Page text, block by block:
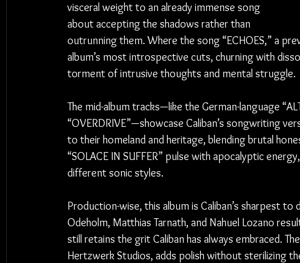
visceral weight to an already immense song
about accepting the shadows rather than
outrunning them. Where the song “ECHOES,” a
album’s most introspective cuts, churning with
torment of intrusive thoughts and mental struggle.
The mid-album tracks—like the German-language
“OVERDRIVE”—showcase Caliban’s songwriting
to their homeland and heritage, blending brutal
“SOLACE IN SUFFER” pulse with apocalyptic
different sonic styles.
Production-wise, this album is Caliban’s sharpest
Odeholm, Matthias Tarnath, and Nahuel Lozano
still retains the grit Caliban has always embraced.
Hertzwerk Studios, adds polish without sterilizing